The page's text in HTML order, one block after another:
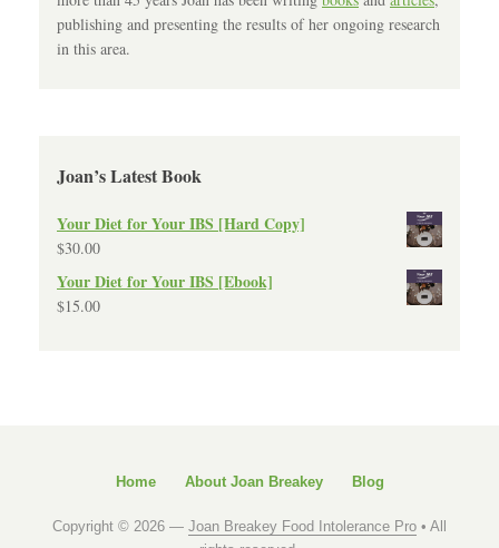
publishing and presenting the results of her ongoing research
in this area.
Joan’s Latest Book
Your Diet for Your IBS [Hard Copy]
$30.00
Your Diet for Your IBS [Ebook]
$15.00
Home About Joan Breakey Blog
Copyright © 2026 — Joan Breakey Food Intolerance Pro • All